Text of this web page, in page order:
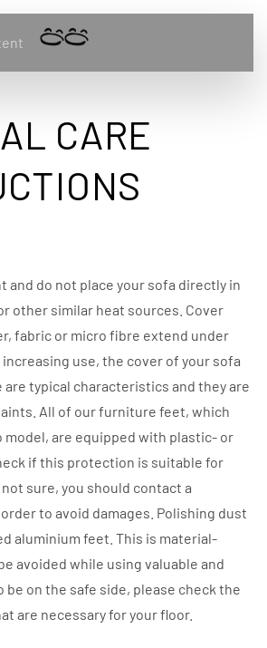
CARE
and do not place your sofa directly in
other similar heat sources. Cover
fabric or micro fibre extend under
use, the cover of your sofa
are typical characteristics and they are
All of our furniture feet, which
are equipped with plastic- or
if this protection is suitable for
sure, you should contact a
to avoid damages. Polishing dust
aluminium feet. This is material-
avoided while using valuable and
be on the safe side, please check the
are necessary for your floor.